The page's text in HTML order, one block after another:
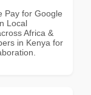
Pay for Google
Local
Africa &
in Kenya for